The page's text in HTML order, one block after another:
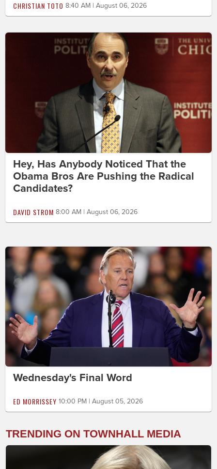
CHRISTIAN TOTO 8:40 AM | August 06, 2026
Hey, Has Anybody Noticed That the
Obama Bros Are Pushing the Radical
Candidates?
DAVID STROM 8:00 AM | August 06, 2026
Wednesday's Final Word
ED MORRISSEY 10:00 PM | August 05, 2026
TRENDING ON TOWNHALL MEDIA